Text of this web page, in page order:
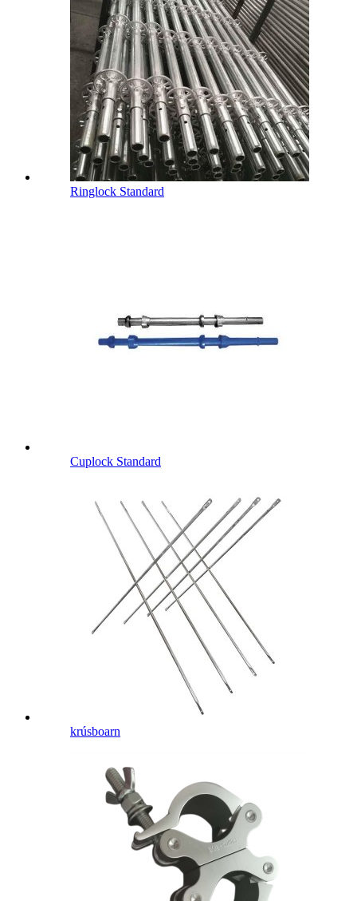
Ringlock Standard
Cuplock Standard
krúsboarn